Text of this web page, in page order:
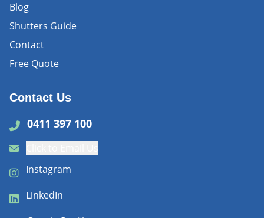
Blog
Shutters Guide
Contact
Free Quote
Contact Us
0411 397 100
Instagram
LinkedIn